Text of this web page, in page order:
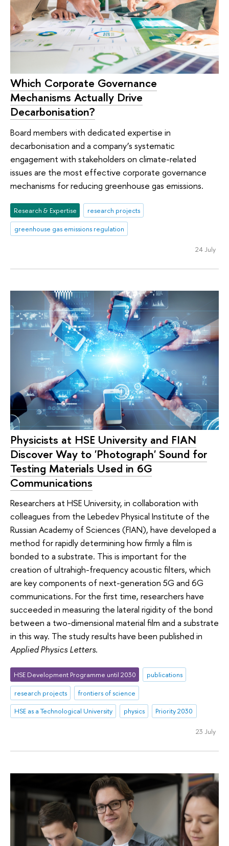
Which Corporate Governance
Mechanisms Actually Drive
Decarbonisation?
Board members with dedicated expertise in
decarbonisation and a company’s systematic
engagement with stakeholders on climate-related
issues are the most effective corporate governance
mechanisms for reducing greenhouse gas emissions.
Research & Expertise
research projects
greenhouse gas emissions regulation
24 July
Physicists at HSE University and FIAN
Discover Way to 'Photograph' Sound for
Testing Materials Used in 6G
Communications
Researchers at HSE University, in collaboration with
colleagues from the Lebedev Physical Institute of the
Russian Academy of Sciences (FIAN), have developed a
method for rapidly determining how firmly a film is
bonded to a substrate. This is important for the
creation of ultrahigh-frequency acoustic filters, which
are key components of next-generation 5G and 6G
communications. For the first time, researchers have
succeeded in measuring the lateral rigidity of the bond
between a two-dimensional material film and a substrate
in this way. The study results have been published in
Applied Physics Letters.
HSE Development Programme until 2030
publications
research projects
frontiers of science
HSE as a Technological University
physics Priority 2030
23 July